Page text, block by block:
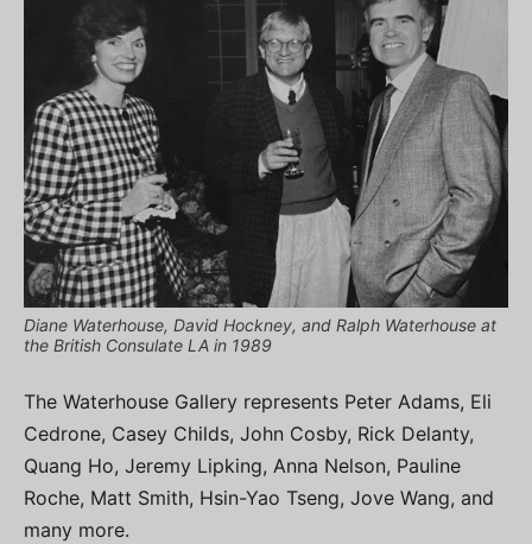
Diane Waterhouse, David Hockney, and Ralph Waterhouse at
the British Consulate LA in 1989
The Waterhouse Gallery represents Peter Adams, Eli
Cedrone, Casey Childs, John Cosby, Rick Delanty,
Quang Ho, Jeremy Lipking, Anna Nelson, Pauline
Roche, Matt Smith, Hsin-Yao Tseng, Jove Wang, and
many more.